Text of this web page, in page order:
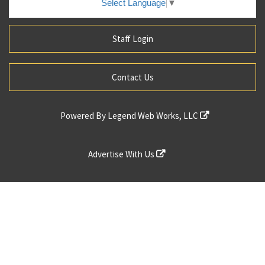
Select Language ▼
Staff Login
Contact Us
Powered By Legend Web Works, LLC
Advertise With Us